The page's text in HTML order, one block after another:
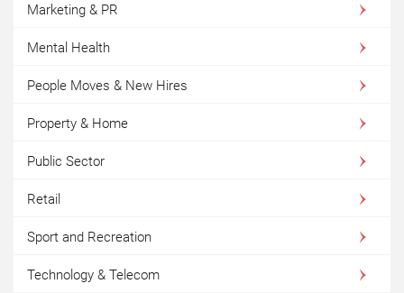
Marketing & PR
Mental Health
People Moves & New Hires
Property & Home
Public Sector
Retail
Sport and Recreation
Technology & Telecom